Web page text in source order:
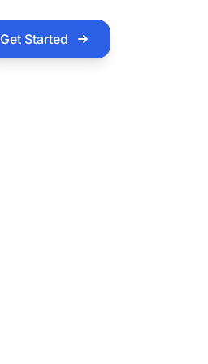
Get Started